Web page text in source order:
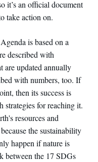
it’s an official document
take action on.
is based on a
described with
are updated annually
with numbers, too. If
then its success is
strategies for reaching it.
resources and
the sustainability
happen if nature is
between the 17 SDGs